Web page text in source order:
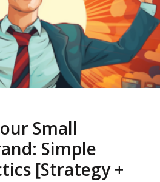
Small
Simple
[Strategy +